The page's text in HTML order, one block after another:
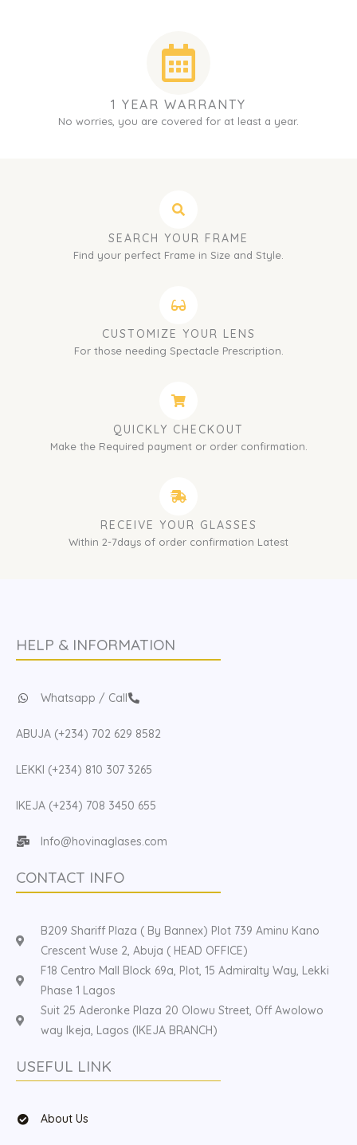
1 YEAR WARRANTY
No worries, you are covered for at least a year.
SEARCH YOUR FRAME
Find your perfect Frame in Size and Style.
CUSTOMIZE YOUR LENS
For those needing Spectacle Prescription.
QUICKLY CHECKOUT
Make the Required payment or order confirmation.
RECEIVE YOUR GLASSES
Within 2-7days of order confirmation Latest
HELP & INFORMATION
Whatsapp / Call
ABUJA (+234) 702 629 8582
LEKKI (+234) 810 307 3265
IKEJA (+234) 708 3450 655
Info@hovinaglases.com
CONTACT INFO
B209 Shariff Plaza ( By Bannex) Plot 739 Aminu Kano
Crescent Wuse 2, Abuja ( HEAD OFFICE)
F18 Centro Mall Block 69a, Plot, 15 Admiralty Way, Lekki
Phase 1 Lagos
Suit 25 Aderonke Plaza 20 Olowu Street, Off Awolowo
way Ikeja, Lagos (IKEJA BRANCH)
USEFUL LINK
About Us